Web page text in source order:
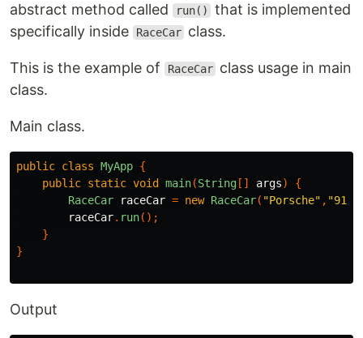
abstract method called
run()
that is implemented
specifically inside
RaceCar class.
This is the example of RaceCar class usage in main
class.
Main class.
public class MyApp {
public static void main(String [] args)
{
RaceCar
raceCar = new RaceCar( "Porsche" , "911
raceCar. run();
}
}
Output